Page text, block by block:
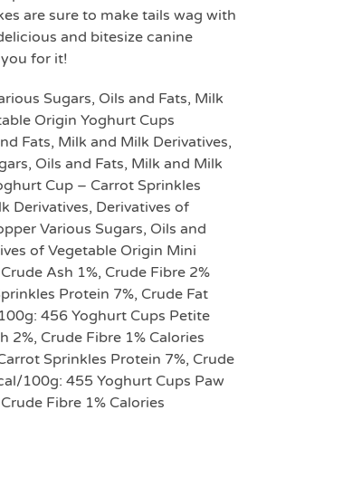
are sure to make tails wag with
and bitesize canine
for it!
Sugars, Oils and Fats, Milk
Origin Yoghurt Cups
Fats, Milk and Milk Derivatives,
Oils and Fats, Milk and Milk
Cup – Carrot Sprinkles
Derivatives, Derivatives of
Various Sugars, Oils and
of Vegetable Origin Mini
Ash 1%, Crude Fibre 2%
Protein 7%, Crude Fat
456 Yoghurt Cups Petite
2%, Crude Fibre 1% Calories
Sprinkles Protein 7%, Crude
100g: 455 Yoghurt Cups Paw
Fibre 1% Calories